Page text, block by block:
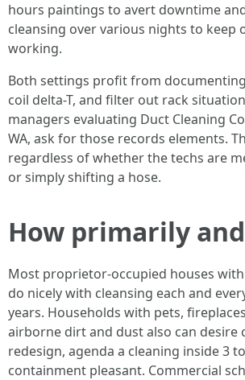
hours paintings to avert downtime
cleansing over various nights to keep
working.
Both settings profit from
coil delta-T, and filter out rack
managers evaluating Duct Cleaning
WA, ask for those records elements.
regardless of whether the techs are
or simply shifting a hose.
How primarily
Most proprietor-occupied houses
do nicely with cleansing each and
years. Households with pets,
airborne dirt and dust also can desire
redesign, agenda a cleaning inside 3
containment pleasant. Commercial